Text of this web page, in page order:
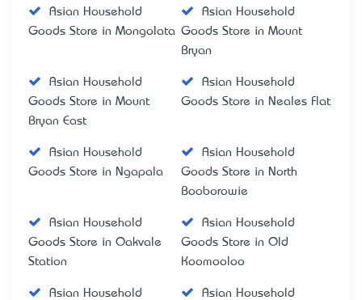
Asian Household
Goods Store in Mongolata
Asian Household
Goods Store in Mount
Bryan
Asian Household
Goods Store in Mount
Bryan East
Asian Household
Goods Store in Neales Flat
Asian Household
Goods Store in Ngapala
Asian Household
Goods Store in North
Booborowie
Asian Household
Goods Store in Oakvale
Station
Asian Household
Goods Store in Old
Koomooloo
Asian Household
Asian Household